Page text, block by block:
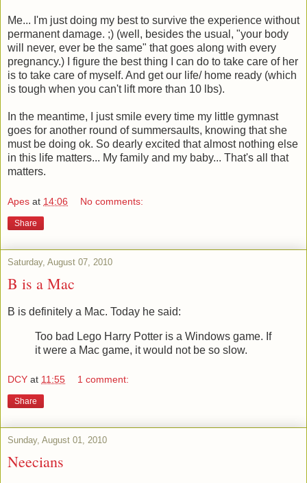
Me... I'm just doing my best to survive the experience without
permanent damage. ;) (well, besides the usual, "your body
will never, ever be the same" that goes along with every
pregnancy.) I figure the best thing I can do to take care of her
is to take care of myself. And get our life/ home ready (which
is tough when you can't lift more than 10 lbs).
In the meantime, I just smile every time my little gymnast
goes for another round of summersaults, knowing that she
must be doing ok. So dearly excited that almost nothing else
in this life matters... My family and my baby... That's all that
matters.
Apes at 14:06 No comments:
Share
Saturday, August 07, 2010
B is a Mac
B is definitely a Mac. Today he said:
Too bad Lego Harry Potter is a Windows game. If
it were a Mac game, it would not be so slow.
DCY at 11:55 1 comment:
Share
Sunday, August 01, 2010
Neecians